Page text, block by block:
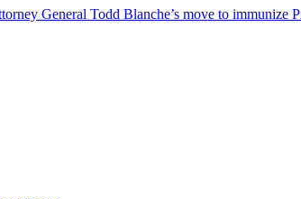
General Todd Blanche’s move to